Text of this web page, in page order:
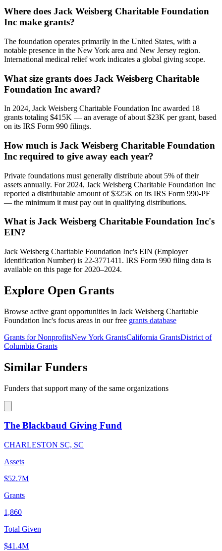
Where does Jack Weisberg Charitable Foundation
Inc make grants?
The foundation operates primarily in the United States, with a
notable presence in the New York area and New Jersey region.
International medical relief work indicates a global giving scope.
What size grants does Jack Weisberg Charitable
Foundation Inc award?
In 2024, Jack Weisberg Charitable Foundation Inc awarded 18
grants totaling $415K — an average of about $23K per grant, based
on its IRS Form 990 filings.
How much is Jack Weisberg Charitable Foundation
Inc required to give away each year?
Private foundations must generally distribute about 5% of their
assets annually. For 2024, Jack Weisberg Charitable Foundation Inc
reported a distributable amount of $325K on its IRS Form 990-PF
— the minimum it must pay out in qualifying distributions.
What is Jack Weisberg Charitable Foundation Inc's
EIN?
Jack Weisberg Charitable Foundation Inc's EIN (Employer
Identification Number) is 22-3771411. IRS Form 990 filing data is
available on this page for 2020–2024.
Explore Open Grants
Browse active grant opportunities in Jack Weisberg Charitable
Foundation Inc's focus areas in our free grants database
Grants for NonprofitsNew York GrantsCalifornia GrantsDistrict of
Columbia Grants
Similar Funders
Funders that support many of the same organizations
The Blackbaud Giving Fund
CHARLESTON SC, SC
Assets
$52.7M
Grants
1,860
Total Given
$41.4M